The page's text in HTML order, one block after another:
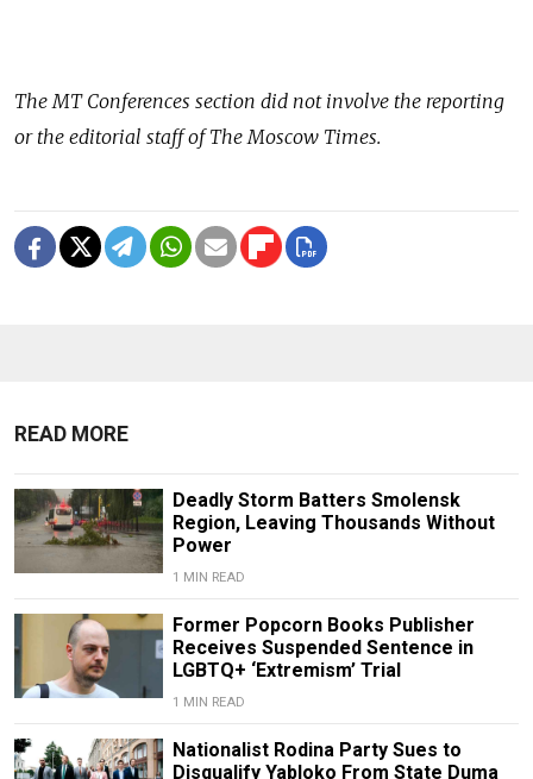
TheMT Conferences section did not involve the reporting
or the editorial staff of The Moscow Times.
READ MORE
Deadly Storm Batters Smolensk
Region, Leaving Thousands Without
Power
1 MIN READ
Former Popcorn Books Publisher
Receives Suspended Sentence in
LGBTQ+ ‘Extremism’ Trial
1 MIN READ
Nationalist Rodina Party Sues to
Disqualify Yabloko From State Duma